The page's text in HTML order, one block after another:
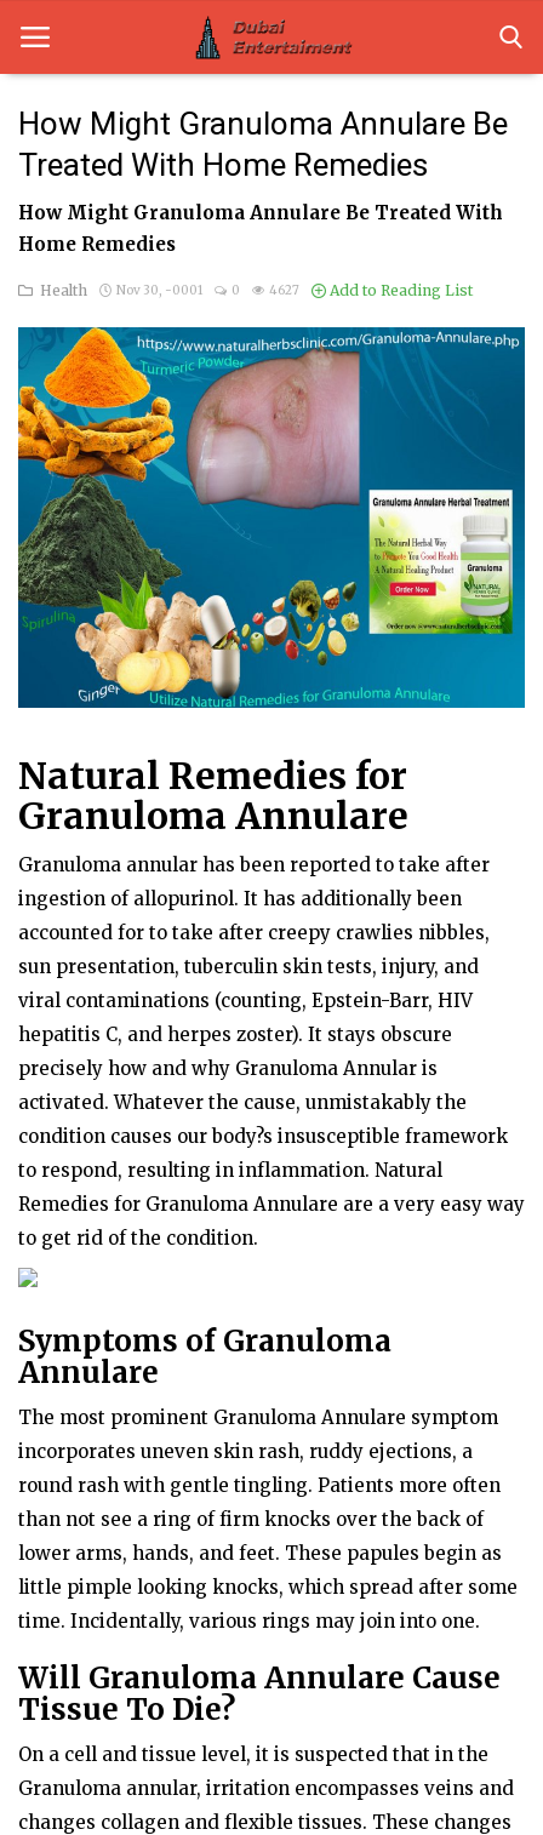
Home
Dubai Life
Health
Lifestyle
News
Technology
Guest Posts
How Might Granuloma Annulare Be
Treated With Home Remedies
How Might Granuloma Annulare Be Treated With
Home Remedies
Health Nov 30, -0001 0 4627 Add to Reading List
Natural Remedies for
Granuloma Annulare
Granuloma annular has been reported to take after
ingestion of allopurinol. It has additionally been
accounted for to take after creepy crawlies nibbles,
sun presentation, tuberculin skin tests, injury, and
viral contaminations (counting, Epstein-Barr, HIV
hepatitis C, and herpes zoster). It stays obscure
precisely how and why Granuloma Annular is
activated. Whatever the cause, unmistakably the
condition causes our body?s insusceptible framework
to respond, resulting in inflammation. Natural
Remedies for Granuloma Annulare are a very easy way
to get rid of the condition.
Symptoms of Granuloma
Annulare
The most prominent Granuloma Annulare symptom
incorporates uneven skin rash, ruddy ejections, a
round rash with gentle tingling. Patients more often
than not see a ring of firm knocks over the back of
lower arms, hands, and feet. These papules begin as
little pimple looking knocks, which spread after some
time. Incidentally, various rings may join into one.
Will Granuloma Annulare Cause
Tissue To Die?
On a cell and tissue level, it is suspected that in the
Granuloma annular, irritation encompasses veins and
changes collagen and flexible tissues. These changes